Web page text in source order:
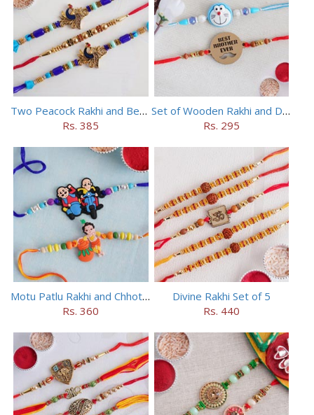
Two Peacock Rakhi and Beaded Rahi Set
Rs. 385
Set of Wooden Rakhi and Doraemon Rakhi
Rs. 295
Motu Patlu Rakhi and Chhota Bheem Rakhi Set
Rs. 360
Divine Rakhi Set of 5
Rs. 440